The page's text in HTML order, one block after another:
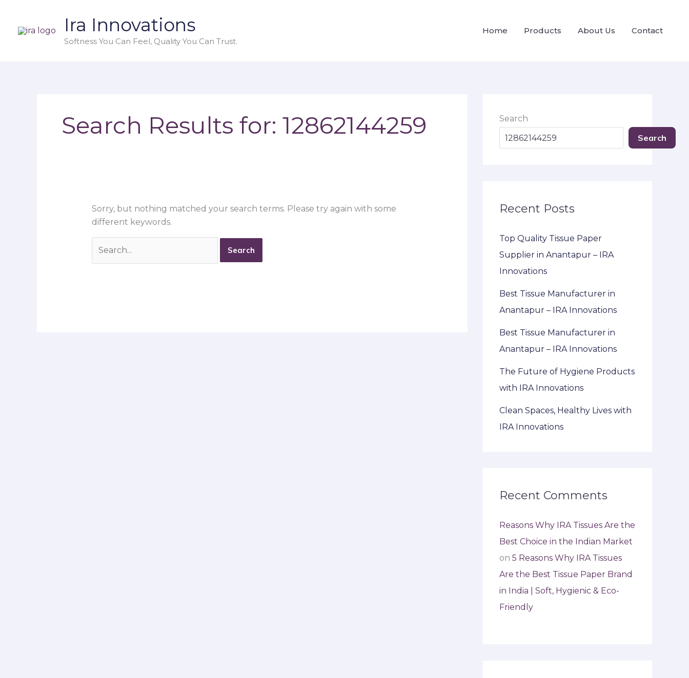
content
Ira Innovations
Softness You Can Feel, Quality You Can Trust.
Home Products About Us Contact
Search Results for: 12862144259
Sorry, but nothing matched your search terms. Please try again with some
different keywords.
for:
Search
Search
Recent Posts
Top Quality Tissue Paper
Supplier in Anantapur – IRA
Innovations
Best Tissue Manufacturer in
Anantapur – IRA Innovations
Best Tissue Manufacturer in
Anantapur – IRA Innovations
The Future of Hygiene Products
with IRA Innovations
Clean Spaces, Healthy Lives with
IRA Innovations
Recent Comments
Reasons Why IRA Tissues Are the
Best Choice in the Indian Market
on 5 Reasons Why IRA Tissues
Are the Best Tissue Paper Brand
in India | Soft, Hygienic & Eco-
Friendly